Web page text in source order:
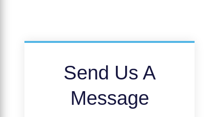
Send Us A
Message